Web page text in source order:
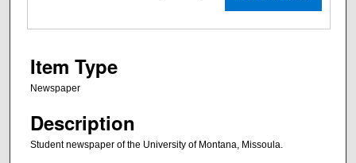
Item Type
Newspaper
Description
Student newspaper of the University of Montana, Missoula.